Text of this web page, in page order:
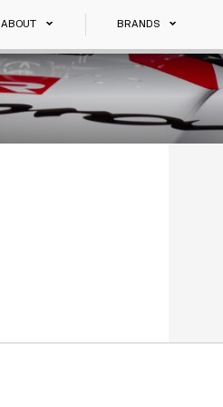
ABOUT BRANDS